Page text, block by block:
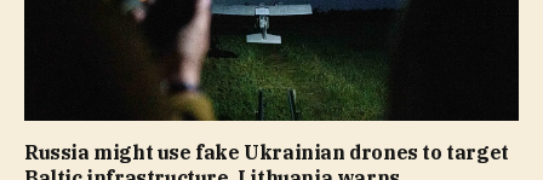
Russia might use fake Ukrainian drones to target